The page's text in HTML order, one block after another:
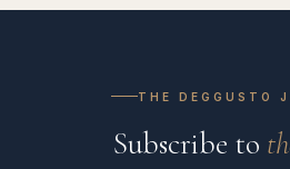
THE DEGGUSTO
Subscribe to